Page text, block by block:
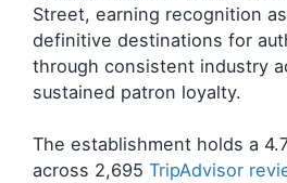
Street, earning recognition
definitive destinations for
through consistent industry
sustained patron loyalty.
The establishment holds a
across 2,695 TripAdvisor